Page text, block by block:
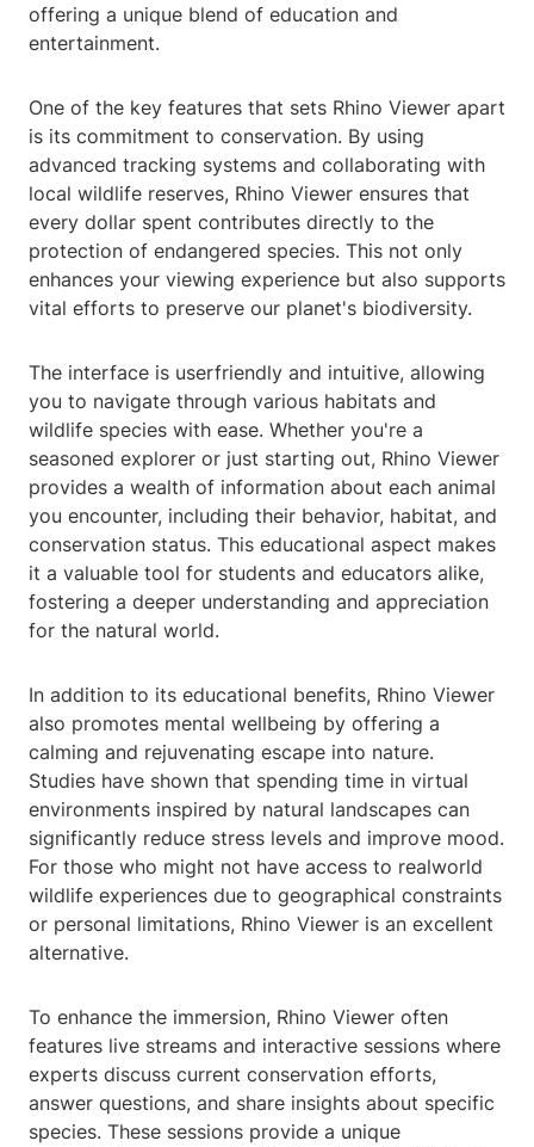
offering a unique blend of education and
entertainment.
One of the key features that sets Rhino Viewer apart
is its commitment to conservation. By using
advanced tracking systems and collaborating with
local wildlife reserves, Rhino Viewer ensures that
every dollar spent contributes directly to the
protection of endangered species. This not only
enhances your viewing experience but also supports
vital efforts to preserve our planet's biodiversity.
The interface is userfriendly and intuitive, allowing
you to navigate through various habitats and
wildlife species with ease. Whether you're a
seasoned explorer or just starting out, Rhino Viewer
provides a wealth of information about each animal
you encounter, including their behavior, habitat, and
conservation status. This educational aspect makes
it a valuable tool for students and educators alike,
fostering a deeper understanding and appreciation
for the natural world.
In addition to its educational benefits, Rhino Viewer
also promotes mental wellbeing by offering a
calming and rejuvenating escape into nature.
Studies have shown that spending time in virtual
environments inspired by natural landscapes can
significantly reduce stress levels and improve mood.
For those who might not have access to realworld
wildlife experiences due to geographical constraints
or personal limitations, Rhino Viewer is an excellent
alternative.
To enhance the immersion, Rhino Viewer often
features live streams and interactive sessions where
experts discuss current conservation efforts,
answer questions, and share insights about specific
species. These sessions provide a unique